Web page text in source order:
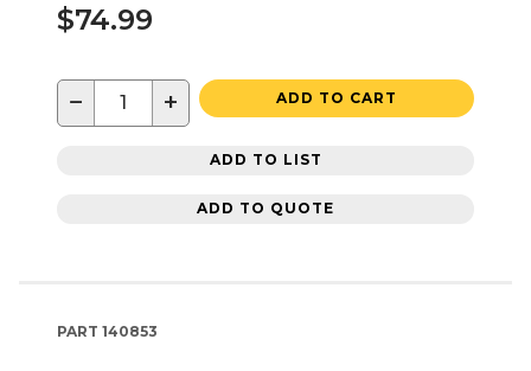
$74.99
− + ADD TO CART
ADD TO LIST
ADD TO QUOTE
PART 140853